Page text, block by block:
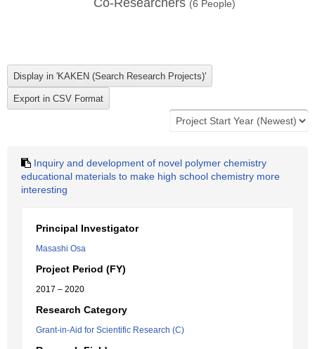
Co-Researchers (6 People)
Inquiry and development of novel polymer chemistry
educational materials to make high school chemistry more
interesting
Principal Investigator
Masashi Osa
Project Period (FY)
2017 – 2020
Research Category
Grant-in-Aid for Scientific Research (C)